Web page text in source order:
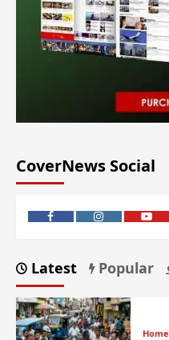
CoverNews Social
Latest Popular
Home